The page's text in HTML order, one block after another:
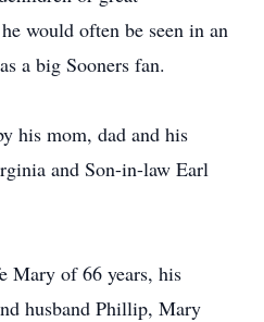
would often be seen in an
a big Sooners fan.
his mom, dad and his
and Son-in-law Earl
Mary of 66 years, his
husband Phillip, Mary